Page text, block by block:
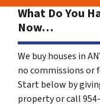
What Do You
Now…
We buy houses in
no commissions or
Start below by
property or call